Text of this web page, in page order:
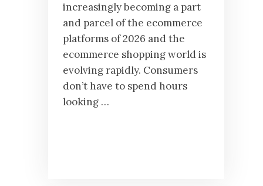
increasingly becoming a part
and parcel of the ecommerce
platforms of 2026 and the
ecommerce shopping world is
evolving rapidly. Consumers
don’t have to spend hours
looking …